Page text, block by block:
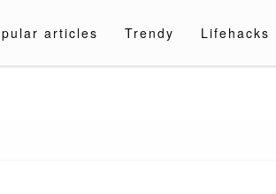
articles Trendy Lifehacks